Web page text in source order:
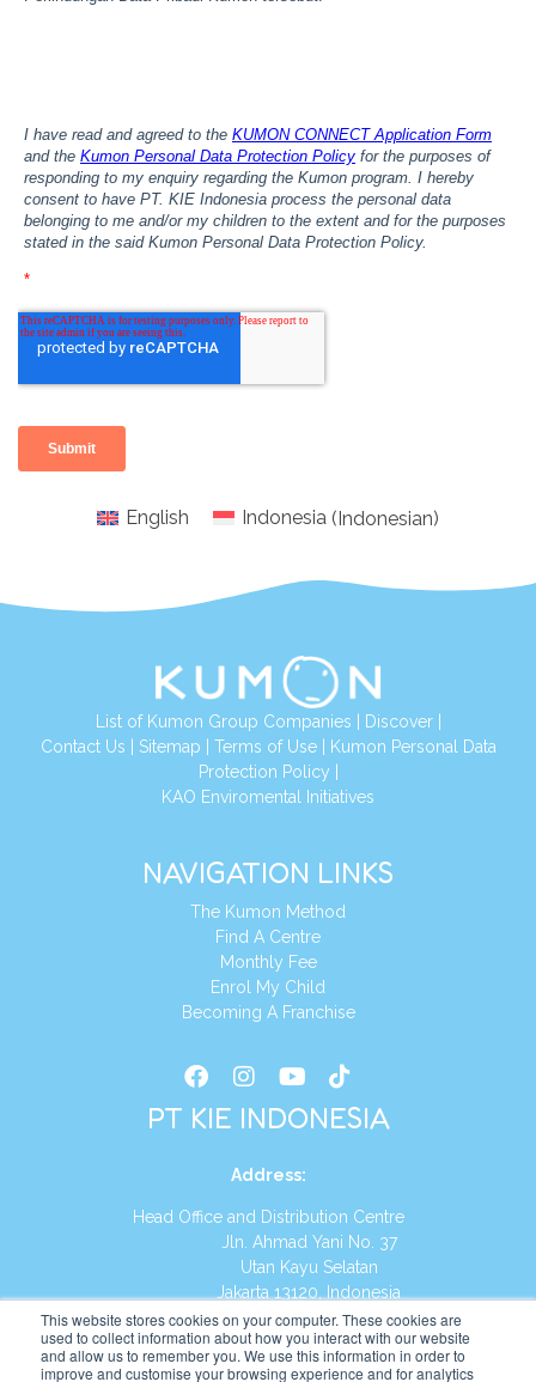
This website stores cookies on your computer. These cookies are
used to collect information about how you interact with our website
and allow us to remember you. We use this information in order to
improve and customise your browsing experience and for analytics
English Indonesia (Indonesian)
List of Kumon Group Companies Discover|
Contact Us Sitemap Terms of Use|
Kumon Personal Data
Protection Policy
KAO Enviromental Initiatives
NAVIGATION LINKS
The Kumon Method
Find A Centre
Monthly Fee
Enrol My Child
Becoming A Franchise
PT KIE INDONESIA
Address:
Head Office and Distribution Centre
Jln. Ahmad Yani No. 37
Utan Kayu Selatan
Jakarta 13120, Indonesia
Tel:(021) 8590-1772
Website: https://id.kumonglobal.com